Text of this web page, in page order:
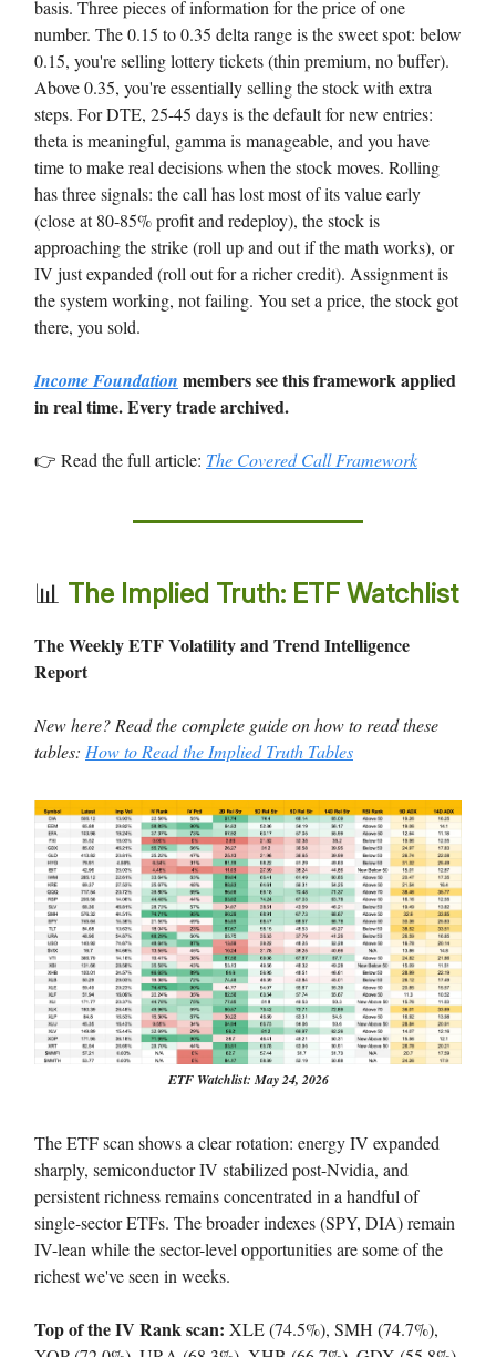
basis. Three pieces of information for the price of one
number. The 0.15 to 0.35 delta range is the sweet spot: below
0.15, you're selling lottery tickets (thin premium, no buffer).
Above 0.35, you're essentially selling the stock with extra
steps. For DTE, 25-45 days is the default for new entries:
theta is meaningful, gamma is manageable, and you have
time to make real decisions when the stock moves. Rolling
has three signals: the call has lost most of its value early
(close at 80-85% profit and redeploy), the stock is
approaching the strike (roll up and out if the math works), or
IV just expanded (roll out for a richer credit). Assignment is
the system working, not failing. You set a price, the stock got
there, you sold.
Income Foundation members see this framework applied
in real time. Every trade archived.
👉 Read the full article: The Covered Call Framework
📊 The Implied Truth: ETF Watchlist
The Weekly ETF Volatility and Trend Intelligence
Report
New here? Read the complete guide on how to read these
tables: How to Read the Implied Truth Tables
ETF Watchlist: May 24, 2026
The ETF scan shows a clear rotation: energy IV expanded
sharply, semiconductor IV stabilized post-Nvidia, and
persistent richness remains concentrated in a handful of
single-sector ETFs. The broader indexes (SPY, DIA) remain
IV-lean while the sector-level opportunities are some of the
richest we've seen in weeks.
Top of the IV Rank scan: XLE (74.5%), SMH (74.7%),